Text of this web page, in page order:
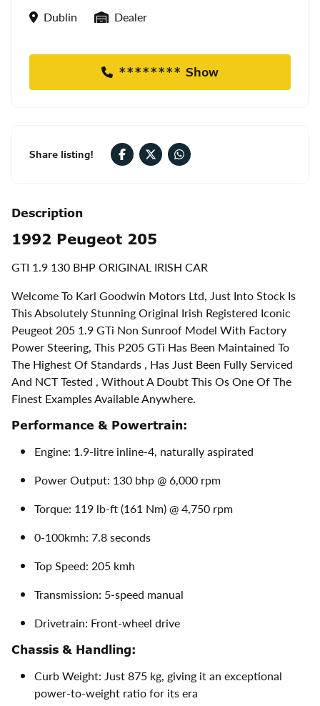
Location
Dublin Seller Type
Dealer
******** Show
Share listing!
Description
1992 Peugeot 205
GTI 1.9 130 BHP ORIGINAL IRISH CAR
Welcome To Karl Goodwin Motors Ltd, Just Into Stock Is
This Absolutely Stunning Original Irish Registered Iconic
Peugeot 205 1.9 GTi Non Sunroof Model With Factory
Power Steering, This P205 GTi Has Been Maintained To
The Highest Of Standards , Has Just Been Fully Serviced
And NCT Tested , Without A Doubt This Os One Of The
Finest Examples Available Anywhere.
Performance & Powertrain:
Engine: 1.9-litre inline-4, naturally aspirated
Power Output: 130 bhp @ 6,000 rpm
Torque: 119 lb-ft (161 Nm) @ 4,750 rpm
0-100kmh: 7.8 seconds
Top Speed: 205 kmh
Transmission: 5-speed manual
Drivetrain: Front-wheel drive
Chassis & Handling:
Curb Weight: Just 875 kg, giving it an exceptional
power-to-weight ratio for its era